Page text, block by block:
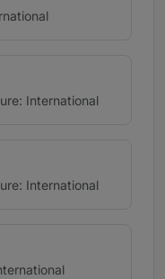
International
International